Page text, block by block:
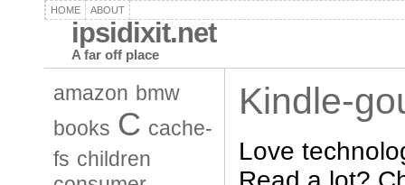
HOME ABOUT
ipsidixit.net
A far off place
amazon bmw
books C cache-
fs children
Kindle-
Love